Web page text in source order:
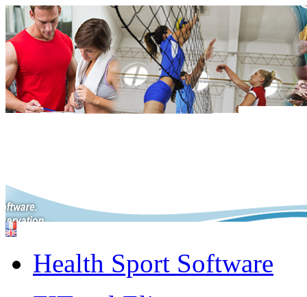
Health Sport Software